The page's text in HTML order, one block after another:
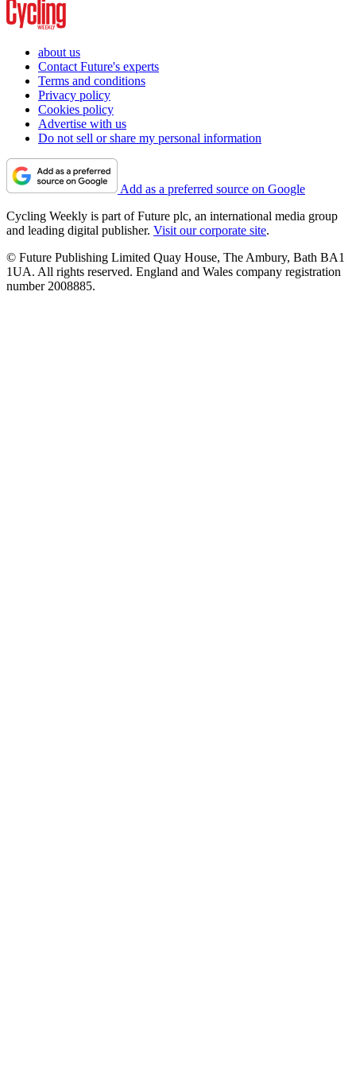
about us
Contact Future's experts
Terms and conditions
Privacy policy
Cookies policy
Advertise with us
Do not sell or share my personal information
Add as a preferred source on Google
Cycling Weekly is part of Future plc, an international media group
and leading digital publisher. Visit our corporate site.
© Future Publishing Limited Quay House, The Ambury, Bath BA1
1UA. All rights reserved. England and Wales company registration
number 2008885.